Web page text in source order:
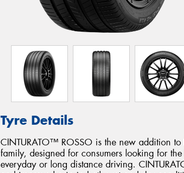
Tyre Details
CINTURATO™ ROSSO is the new addition
family, designed for consumers looking for
everyday or long distance driving.